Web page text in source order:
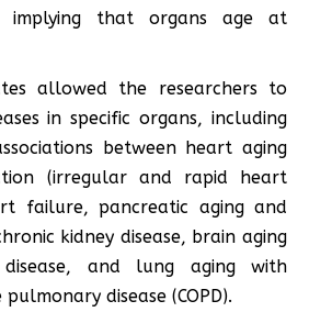
implying that organs age at
allowed the researchers to
in specific organs, including
between heart aging
(irregular and rapid heart
failure, pancreatic aging and
kidney disease, brain aging
disease, and lung aging with
disease (COPD).